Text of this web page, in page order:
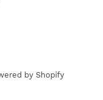
by Shopify